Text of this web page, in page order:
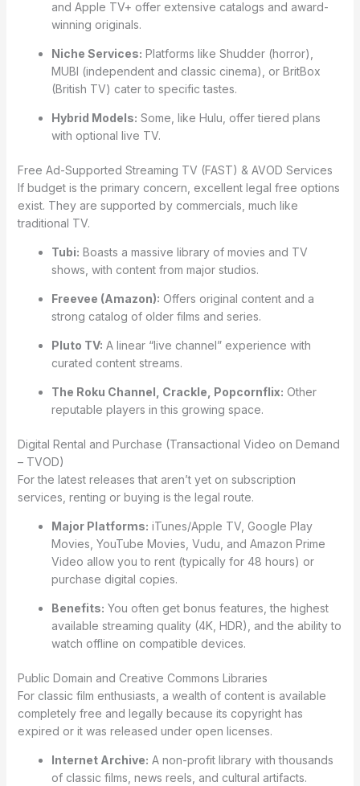
and Apple TV+ offer extensive catalogs and award-
winning originals.
Niche Services: Platforms like Shudder (horror),
MUBI (independent and classic cinema), or BritBox
(British TV) cater to specific tastes.
Hybrid Models: Some, like Hulu, offer tiered plans
with optional live TV.
Free Ad-Supported Streaming TV (FAST) & AVOD Services
If budget is the primary concern, excellent legal free options
exist. They are supported by commercials, much like
traditional TV.
Tubi: Boasts a massive library of movies and TV
shows, with content from major studios.
Freevee (Amazon): Offers original content and a
strong catalog of older films and series.
Pluto TV: A linear “live channel” experience with
curated content streams.
The Roku Channel, Crackle, Popcornflix: Other
reputable players in this growing space.
Digital Rental and Purchase (Transactional Video on Demand
– TVOD)
For the latest releases that aren’t yet on subscription
services, renting or buying is the legal route.
Major Platforms: iTunes/Apple TV, Google Play
Movies, YouTube Movies, Vudu, and Amazon Prime
Video allow you to rent (typically for 48 hours) or
purchase digital copies.
Benefits: You often get bonus features, the highest
available streaming quality (4K, HDR), and the ability to
watch offline on compatible devices.
Public Domain and Creative Commons Libraries
For classic film enthusiasts, a wealth of content is available
completely free and legally because its copyright has
expired or it was released under open licenses.
Internet Archive: A non-profit library with thousands
of classic films, news reels, and cultural artifacts.